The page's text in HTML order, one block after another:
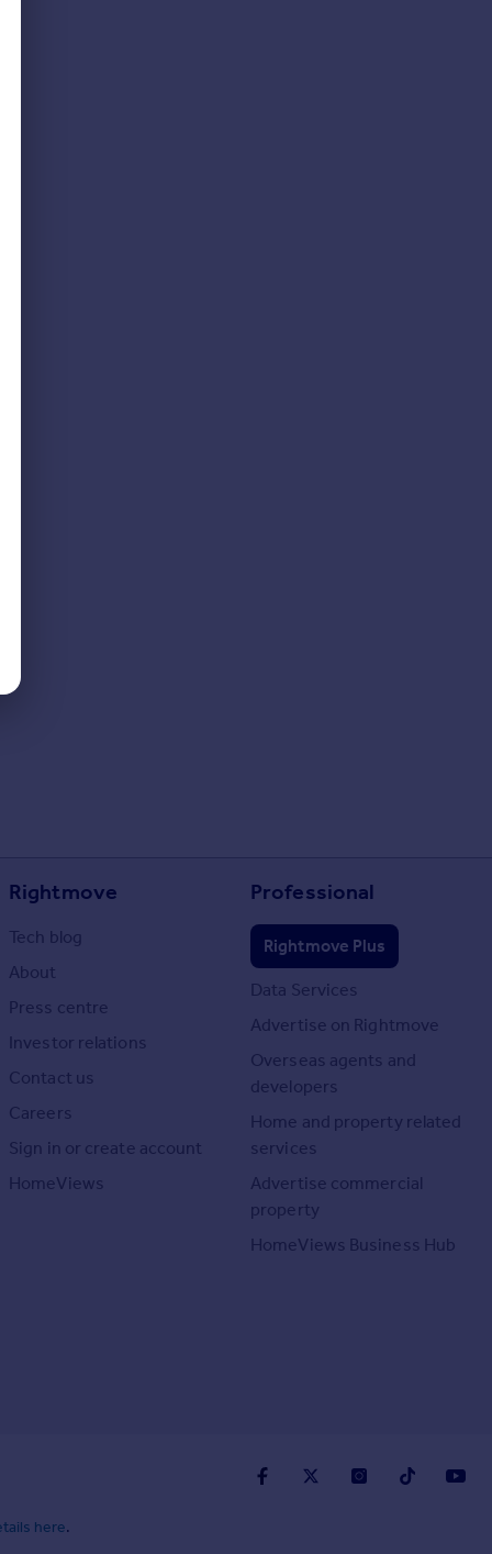
Rightmove
Tech blog
About
Press centre
Investor relations
Contact us
Careers
Sign in or create account
HomeViews
Professional
Rightmove Plus
Data Services
Advertise on Rightmove
Overseas agents and
developers
Home and property related
services
Advertise commercial
property
HomeViews Business Hub
here.